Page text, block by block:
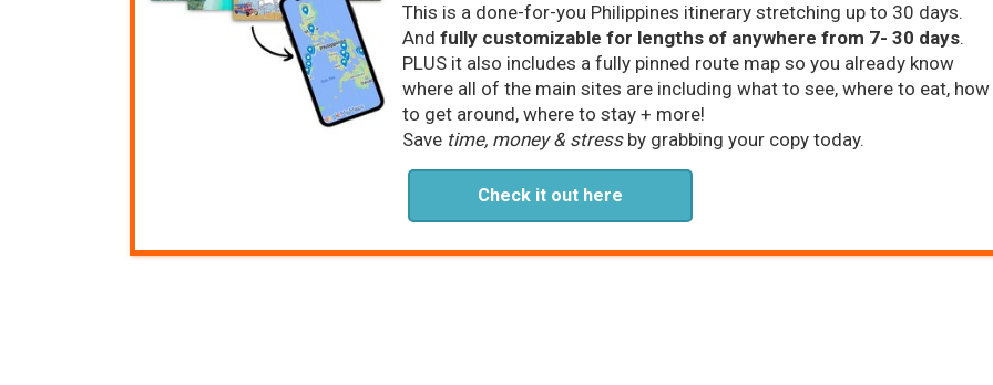
This is a done-for-you Philippines itinerary stretching up to 30 days.
And fully customizable for lengths of anywhere from 7- 30 days.
PLUS it also includes a fully pinned route map so you already know
where all of the main sites are including what to see, where to eat, how
to get around, where to stay + more!
Save time, money & stressby grabbing your copy today.
Check it out here